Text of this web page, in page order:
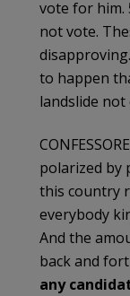
vote for him.
not vote.
to happen
landslide
polarized by
this country
everybody
And the
back and
any